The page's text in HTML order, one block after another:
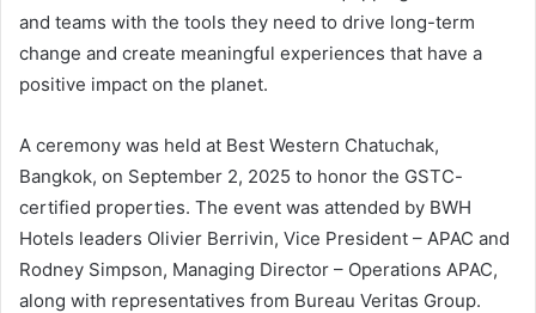
and teams with the tools they need to drive long-term
change and create meaningful experiences that have a
positive impact on the planet.
A ceremony was held at Best Western Chatuchak,
Bangkok, on September 2, 2025 to honor the GSTC-
certified properties. The event was attended by BWH
Hotels leaders Olivier Berrivin, Vice President – APAC and
Rodney Simpson, Managing Director – Operations APAC,
along with representatives from Bureau Veritas Group.